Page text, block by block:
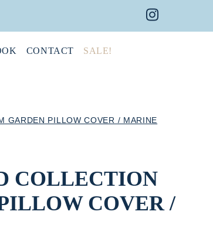
Instagram
CONTACT SALE!
GARDEN PILLOW COVER / MARINE
COLLECTION
COVER /